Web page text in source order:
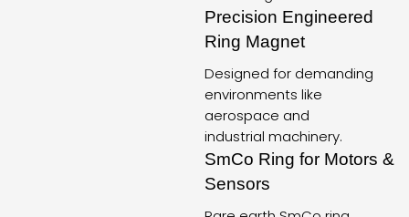
Precision Engineered
Ring Magnet
Designed for demanding
environments like
aerospace and
industrial machinery.
SmCo Ring for Motors &
Sensors